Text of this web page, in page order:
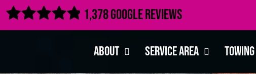
 1,378 Google Reviews
About Service Area Towing